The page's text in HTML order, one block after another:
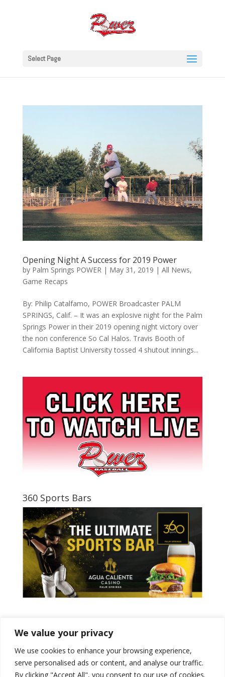
We value your privacy
We use cookies to enhance your browsing experience,
serve personalised ads or content, and analyse our traffic.
By clicking "Accept All", you consent to our use of cookies.
Select Page
Opening Night A Success for 2019 Power
by Palm Springs POWER | May 31, 2019 | All News,
Game Recaps
By: Philip Catalfamo, POWER Broadcaster PALM
SPRINGS, Calif. – It was an explosive night for the Palm
Springs Power in their 2019 opening night victory over
the non conference So Cal Halos. Travis Booth of
California Baptist University tossed 4 shutout innings...
360 Sports Bars